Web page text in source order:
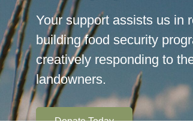
Your support assists us in
building food security
creatively responding to
landowners.
Donate Today